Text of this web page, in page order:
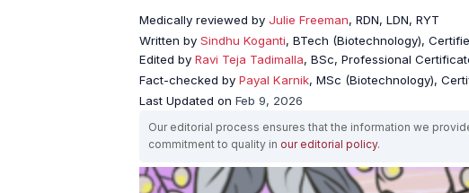
Medically reviewed by Julie Freeman, RDN, LDN, RYT
Written by Sindhu Koganti, BTech (Biotechnology),
Edited by Ravi Teja Tadimalla, BSc, Professional
Fact-checked by Payal Karnik, MSc (Biotechnology),
Last Updated on Feb 9, 2026
Our editorial process ensures that the information we
commitment to quality in our editorial policy.